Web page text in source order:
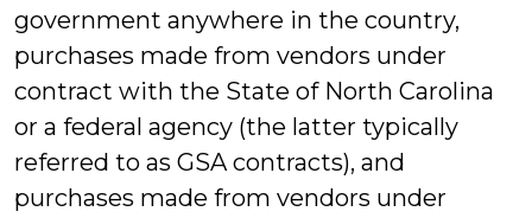
government anywhere in the country,
purchases made from vendors under
contract with the State of North Carolina
or a federal agency (the latter typically
referred to as GSA contracts), and
purchases made from vendors under